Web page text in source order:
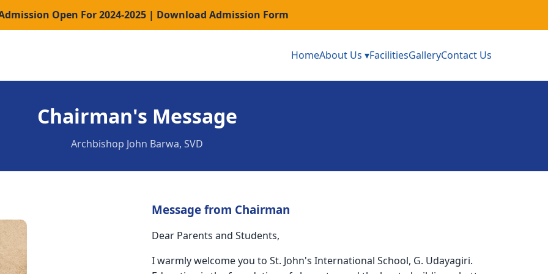
Open For 2024-2025 | Download Admission Form
HomeAbout Us ▾FacilitiesGalleryContact Us
Chairman's Message
Archbishop John Barwa, SVD
Message from Chairman
Dear Parents and Students,
I warmly welcome you to St. John's International School, G. Udayagiri.